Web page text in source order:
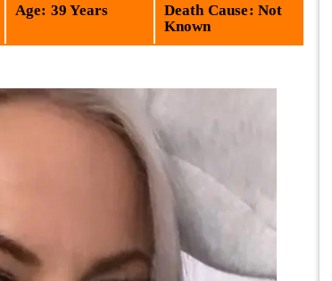
Age: 39 Years
Death Cause: Not
Known